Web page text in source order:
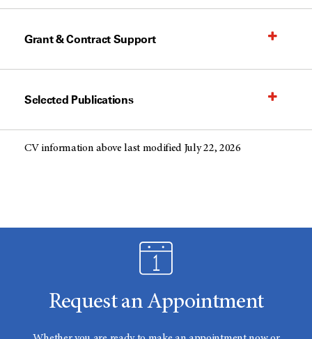
Grant & Contract Support
Selected Publications
CV information above last modified July 22, 2026
Request an Appointment